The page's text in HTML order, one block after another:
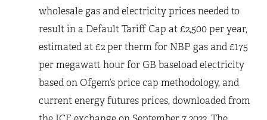
wholesale gas and electricity prices needed to
result in a Default Tariff Cap at £2,500 per year,
estimated at £2 per therm for NBP gas and £175
per megawatt hour for GB baseload electricity
based on Ofgem’s price cap methodology, and
current energy futures prices, downloaded from